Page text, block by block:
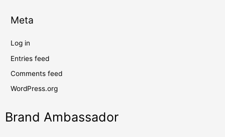
Meta
Log in
Entries feed
Comments feed
WordPress.org
Brand Ambassador